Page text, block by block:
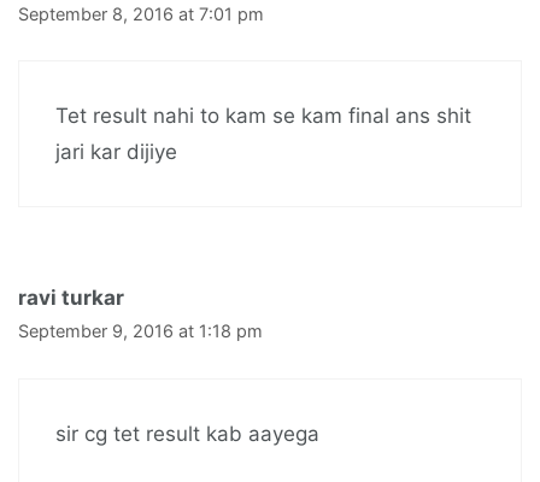
September 8, 2016 at 7:01 pm
Tet result nahi to kam se kam final ans shit
jari kar dijiye
ravi turkar
September 9, 2016 at 1:18 pm
sir cg tet result kab aayega